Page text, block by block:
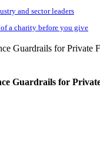
and sector leaders
a charity before you give
Guardrails for